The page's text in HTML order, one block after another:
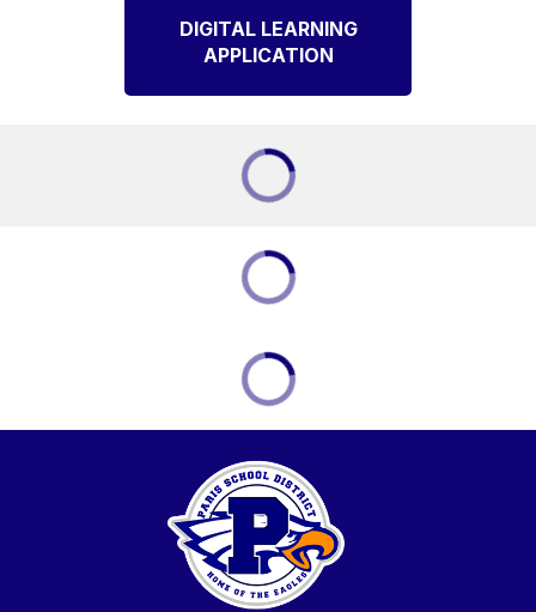
DIGITAL LEARNING
APPLICATION